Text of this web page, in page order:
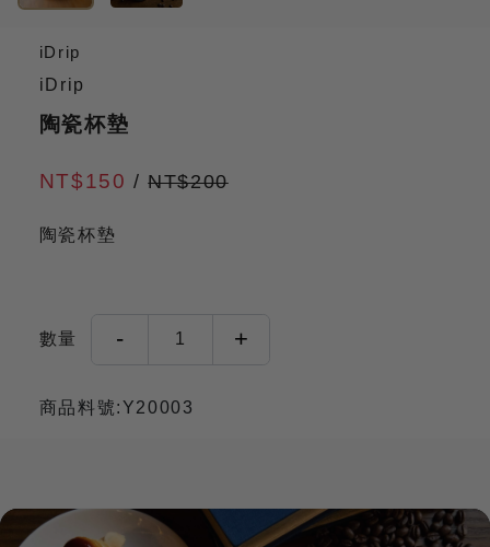
iDrip
iDrip
陶瓷杯墊
NT$150/NT$200
陶瓷杯墊
數量 - 1 +
商品料號:Y20003